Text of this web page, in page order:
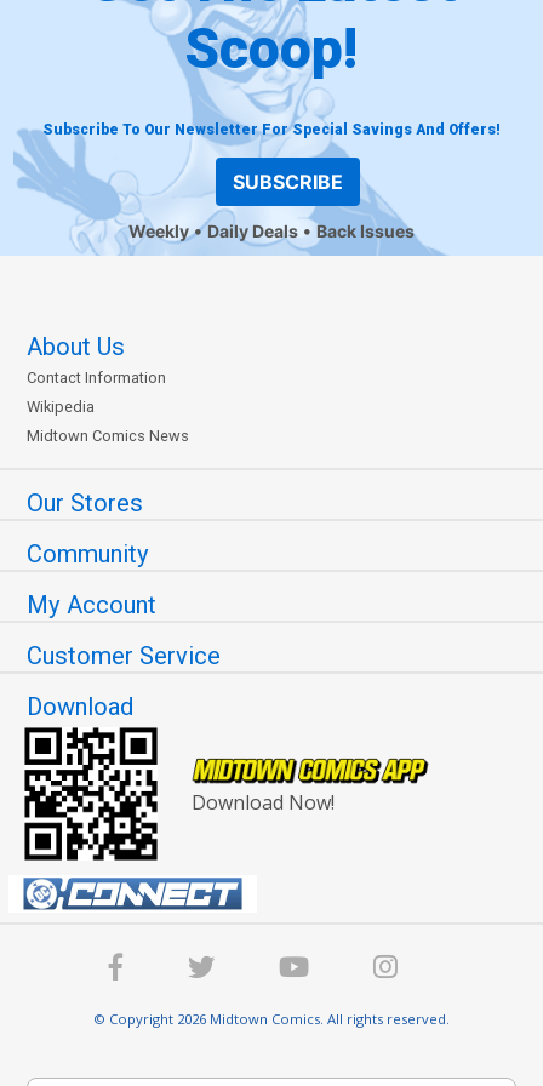
Scoop!
Subscribe To Our Newsletter For Special Savings And Offers!
SUBSCRIBE
Weekly Daily Deals Back Issues
About Us
Contact Information
Wikipedia
Midtown Comics News
Our Stores
Community
My Account
Customer Service
Download
Download Now!
© Copyright 2026 Midtown Comics. All rights reserved.